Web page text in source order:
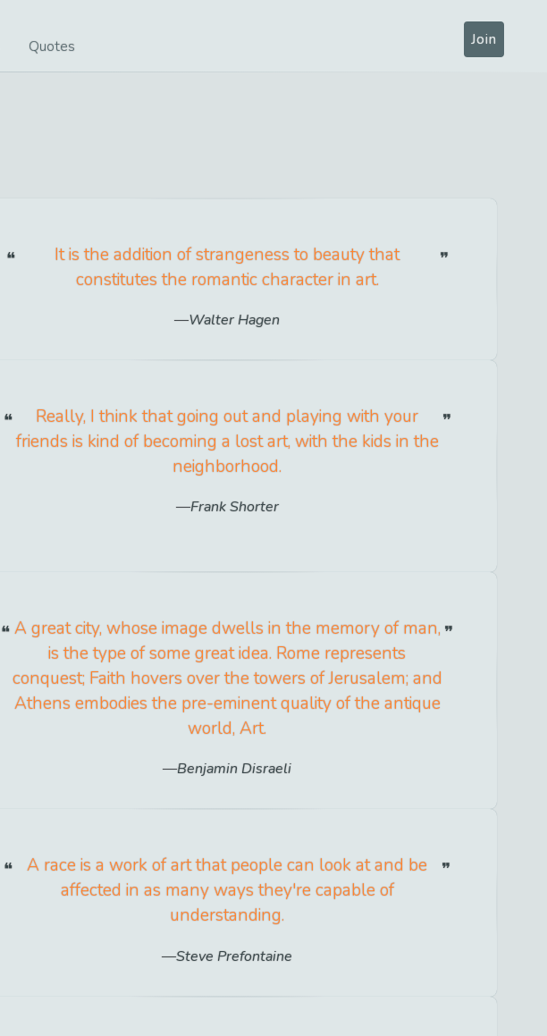
Quotes Join
It is the addition of strangeness to beauty that
constitutes the romantic character in art.
Walter Hagen
Really, I think that going out and playing with your
friends is kind of becoming a lost art, with the kids in the
neighborhood.
Frank Shorter
A great city, whose image dwells in the memory of man,
is the type of some great idea. Rome represents
conquest; Faith hovers over the towers of Jerusalem; and
Athens embodies the pre-eminent quality of the antique
world, Art.
Benjamin Disraeli
A race is a work of art that people can look at and be
affected in as many ways they're capable of
understanding.
Steve Prefontaine